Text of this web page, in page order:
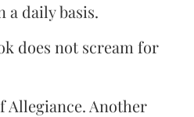
a daily basis.
does not scream for
Allegiance. Another